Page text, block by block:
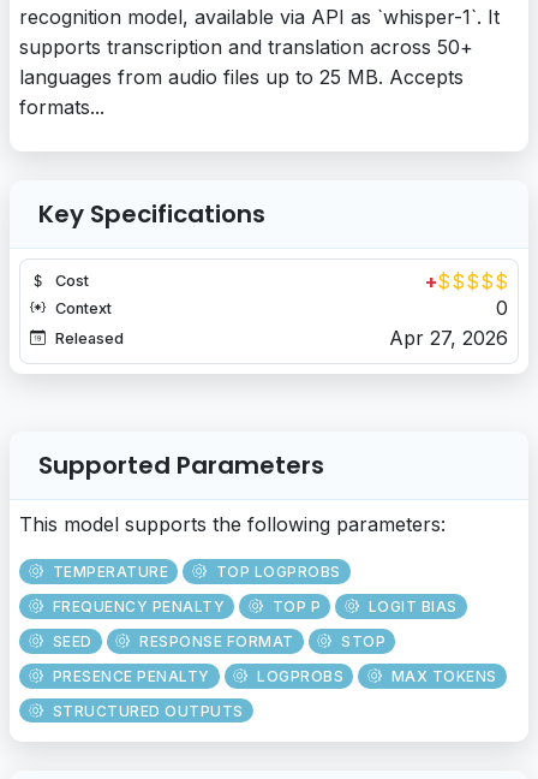
recognition model, available via API as `whisper-1`. It
supports transcription and translation across 50+
languages from audio files up to 25 MB. Accepts
formats...
Key Specifications
Cost +$$$$$
Context 0
Released Apr 27, 2026
Supported Parameters
This model supports the following parameters:
TEMPERATURE
TOP LOGPROBS
FREQUENCY PENALTY
TOP P
LOGIT BIAS
SEED
RESPONSE FORMAT
STOP
PRESENCE PENALTY
LOGPROBS
MAX TOKENS
STRUCTURED OUTPUTS